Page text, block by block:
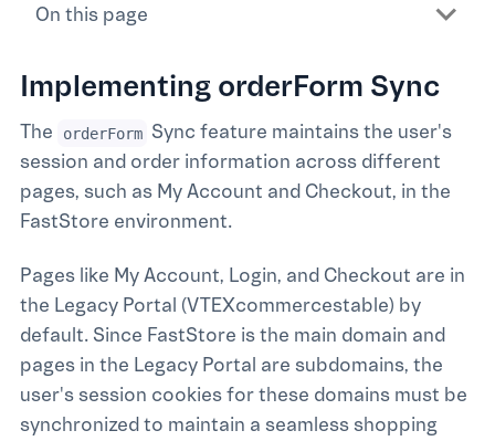
On this page
Implementing orderForm Sync
The orderForm Sync feature maintains the user's
session and order information across different
pages, such as My Account and Checkout, in the
FastStore environment.
Pages like My Account, Login, and Checkout are in
the Legacy Portal (vtexcommercestable) by
default. Since FastStore is the main domain and
pages in the Legacy Portal are subdomains, the
user's session cookies for these domains must be
synchronized to maintain a seamless shopping